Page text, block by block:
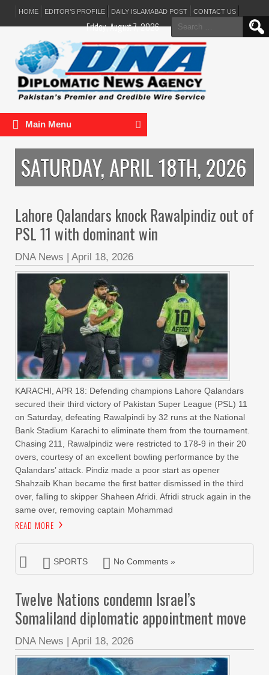
HOME EDITOR’S PROFILE DAILY ISLAMABAD POST CONTACT US
Search
for:
Friday, August 7, 2026
Main Menu
SATURDAY, APRIL 18TH, 2026
Lahore Qalandars knock Rawalpindiz out of
PSL 11 with dominant win
DNA News | April 18, 2026
KARACHI, APR 18: Defending champions Lahore Qalandars
secured their third victory of Pakistan Super League (PSL) 11
on Saturday, defeating Rawalpindi by 32 runs at the National
Bank Stadium Karachi to eliminate them from the tournament.
Chasing 211, Rawalpindiz were restricted to 178-9 in their 20
overs, courtesy of an excellent bowling performance by the
Qalandars’ attack. Pindiz made a poor start as opener
Shahzaib Khan became the first batter dismissed in the third
over, falling to skipper Shaheen Afridi. Afridi struck again in the
same over, removing captain Mohammad
READ MORE
SPORTS No Comments »
Twelve Nations condemn Israel’s
Somaliland diplomatic appointment move
DNA News | April 18, 2026